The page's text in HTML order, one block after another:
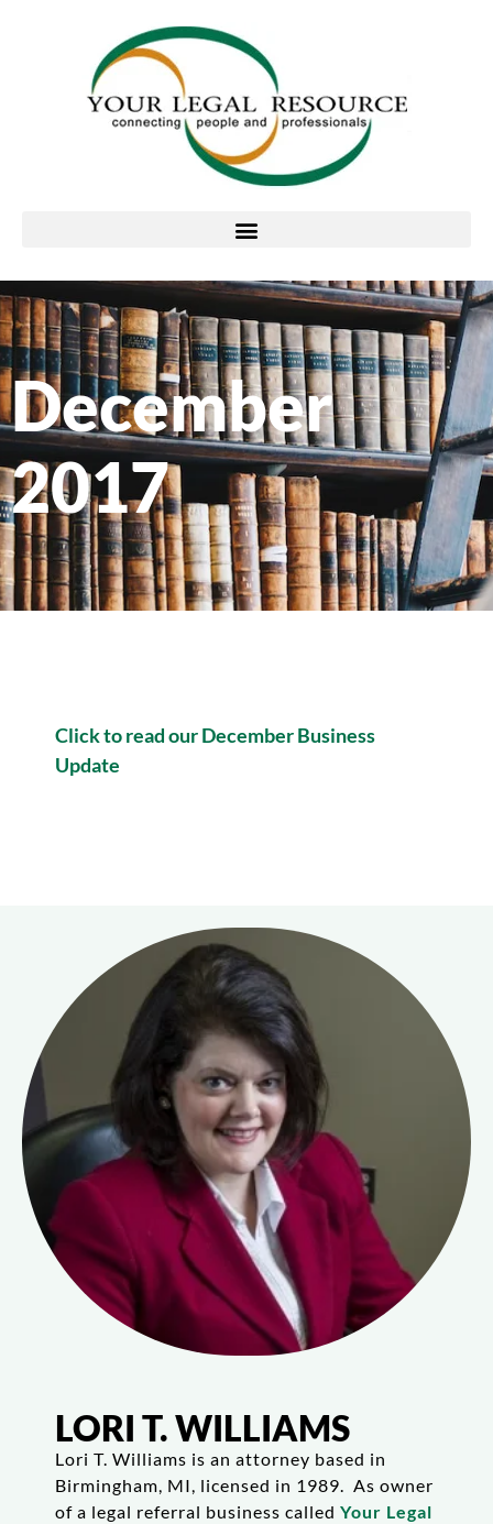
December
2017
Click to read our December Business
Update
LORI T. WILLIAMS
Lori T. Williams is an attorney based in
Birmingham, MI, licensed in 1989. As owner
of a legal referral business called Your Legal